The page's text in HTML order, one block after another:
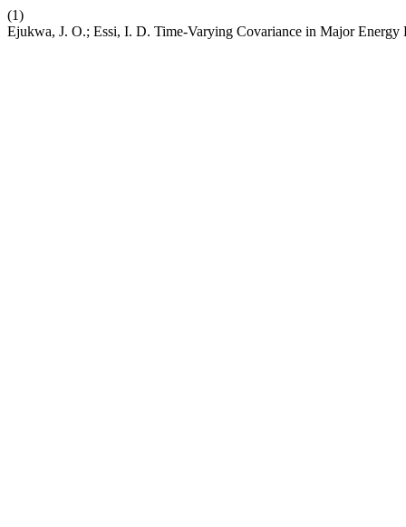
(1)
Ejukwa, J. O.; Essi, I. D. Time-Varying Covariance in Major